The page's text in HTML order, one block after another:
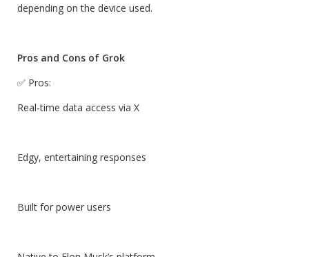
depending on the device used.
Pros and Cons of Grok
✅ Pros:
Real-time data access via X
Edgy, entertaining responses
Built for power users